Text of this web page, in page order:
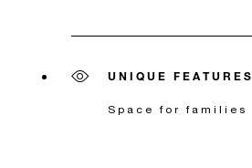
UNIQUE FEATURES
Space for families